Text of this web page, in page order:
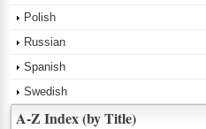
Polish
Russian
Spanish
Swedish
A-Z Index (by Title)